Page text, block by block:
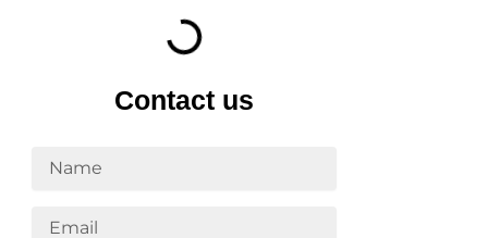
Contact us